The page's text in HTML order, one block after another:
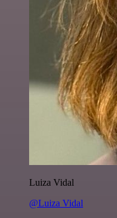
Luiza Vidal
@Luiza Vidal